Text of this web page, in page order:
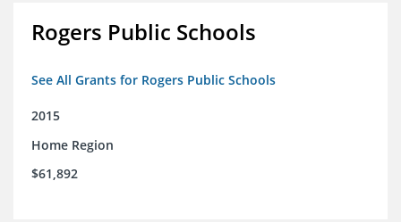
Rogers Public Schools
See All Grants for Rogers Public Schools
2015
Home Region
$61,892